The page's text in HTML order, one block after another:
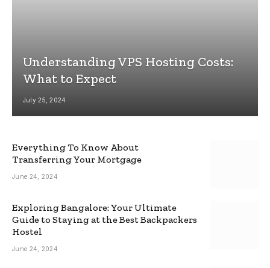
Understanding VPS Hosting Costs:
What to Expect
July 25, 2024
Everything To Know About
Transferring Your Mortgage
June 24, 2024
Exploring Bangalore: Your Ultimate
Guide to Staying at the Best Backpackers
Hostel
June 24, 2024